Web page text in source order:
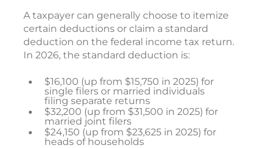
A taxpayer can generally choose to itemize
certain deductions or claim a standard
deduction on the federal income tax return.
In 2026, the standard deduction is:
$16,100 (up from $15,750 in 2025) for
single filers or married individuals
filing separate returns
$32,200 (up from $31,500 in 2025) for
married joint filers
$24,150 (up from $23,625 in 2025) for
heads of households